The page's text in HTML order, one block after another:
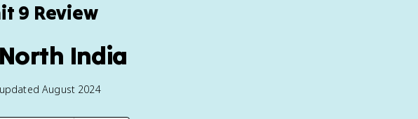
9 Review
India
August 2024